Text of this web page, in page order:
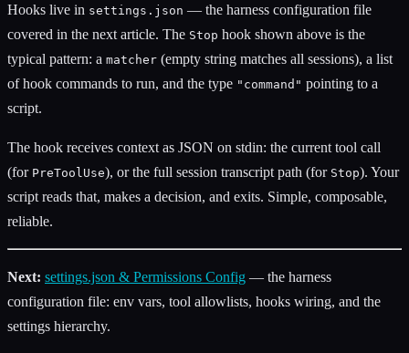
Hooks live in settings.json — the harness configuration file
covered in the next article. The Stop hook shown above is the
typical pattern: a matcher (empty string matches all sessions), a list
of hook commands to run, and the type "command" pointing to a
script.
The hook receives context as JSON on stdin: the current tool call
(for PreToolUse), or the full session transcript path (for Stop). Your
script reads that, makes a decision, and exits. Simple, composable,
reliable.
Next: settings.json & Permissions Config — the harness
configuration file: env vars, tool allowlists, hooks wiring, and the
settings hierarchy.